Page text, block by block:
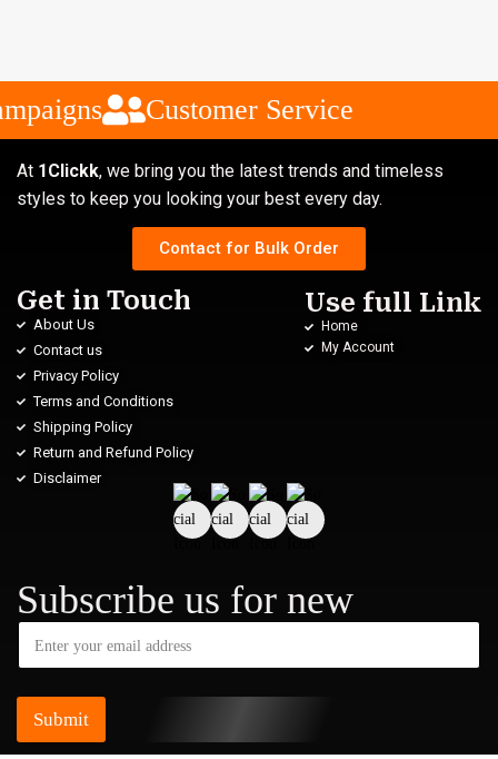
Customer Service
At 1Clickk, we bring you the latest trends and timeless
styles to keep you looking your best every day.
Contact for Bulk Order
Get in Touch
About Us
Contact us
Privacy Policy
Terms and Conditions
Shipping Policy
Return and Refund Policy
Disclaimer
Use full Link
Home
My Account
Subscribe us for new
Submit